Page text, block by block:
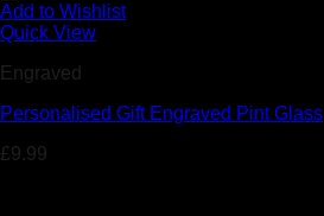
Add to Wishlist
Quick View
Engraved
Personalised Gift Engraved Pint Glass
£9.99